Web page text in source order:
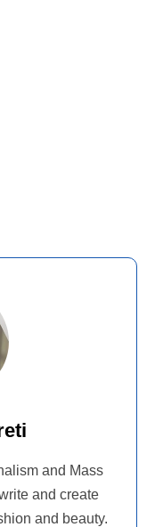
and Mass
and create
and beauty.